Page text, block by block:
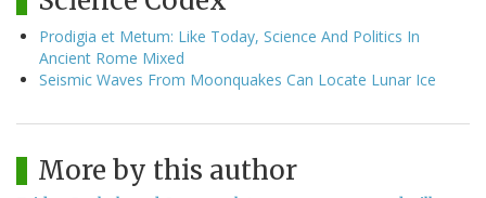
Prodigia et Metum: Like Today, Science And Politics In
Ancient Rome Mixed
Seismic Waves From Moonquakes Can Locate Lunar Ice
More by this author